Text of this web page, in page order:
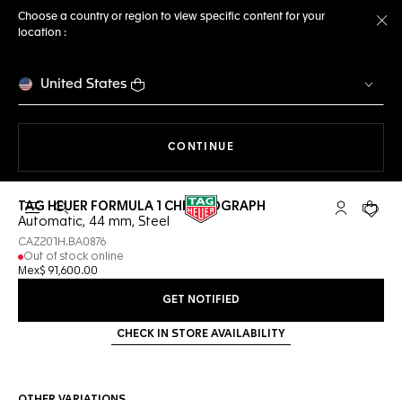
Choose a country or region to view specific content for your
location :
United States
CONTINUE
Open the search My TAGYour
TAG HEUER FORMULA 1 CHRONOGRAPH
Automatic, 44 mm, Steel
CAZ201H.BA0876
Out of stock online
Mex$ 91,600.00
GET NOTIFIED
CHECK IN STORE AVAILABILITY